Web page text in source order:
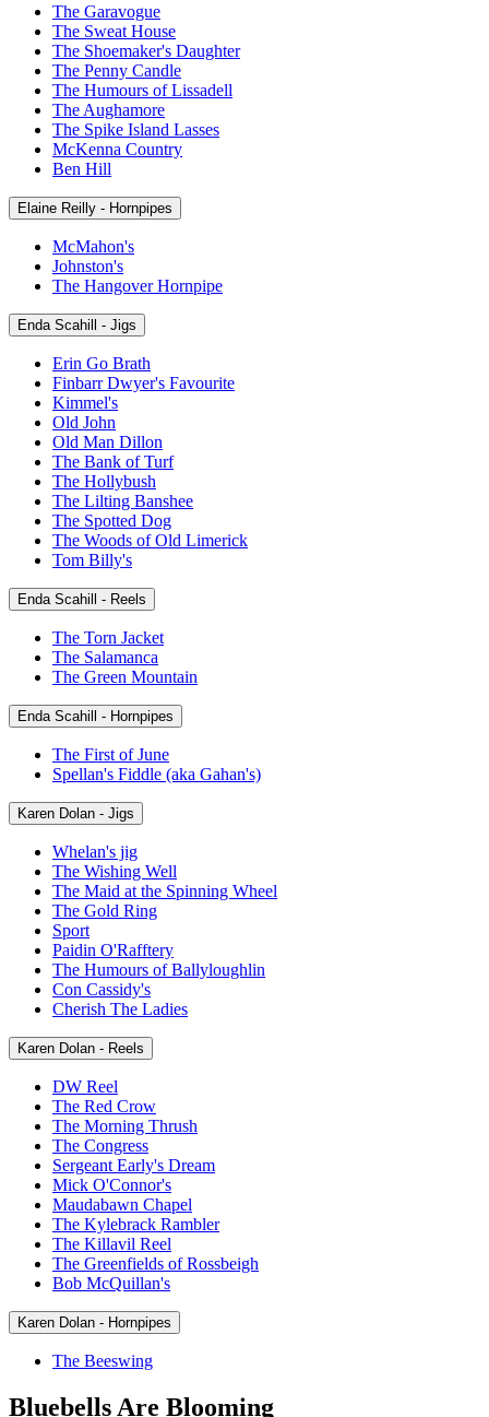
The Garavogue
The Sweat House
The Shoemaker's Daughter
The Penny Candle
The Humours of Lissadell
The Aughamore
The Spike Island Lasses
McKenna Country
Ben Hill
Elaine Reilly - Hornpipes
McMahon's
Johnston's
The Hangover Hornpipe
Enda Scahill - Jigs
Erin Go Brath
Finbarr Dwyer's Favourite
Kimmel's
Old John
Old Man Dillon
The Bank of Turf
The Hollybush
The Lilting Banshee
The Spotted Dog
The Woods of Old Limerick
Tom Billy's
Enda Scahill - Reels
The Torn Jacket
The Salamanca
The Green Mountain
Enda Scahill - Hornpipes
The First of June
Spellan's Fiddle (aka Gahan's)
Karen Dolan - Jigs
Whelan's jig
The Wishing Well
The Maid at the Spinning Wheel
The Gold Ring
Sport
Paidin O'Rafftery
The Humours of Ballyloughlin
Con Cassidy's
Cherish The Ladies
Karen Dolan - Reels
DW Reel
The Red Crow
The Morning Thrush
The Congress
Sergeant Early's Dream
Mick O'Connor's
Maudabawn Chapel
The Kylebrack Rambler
The Killavil Reel
The Greenfields of Rossbeigh
Bob McQuillan's
Karen Dolan - Hornpipes
The Beeswing
Bluebells Are Blooming